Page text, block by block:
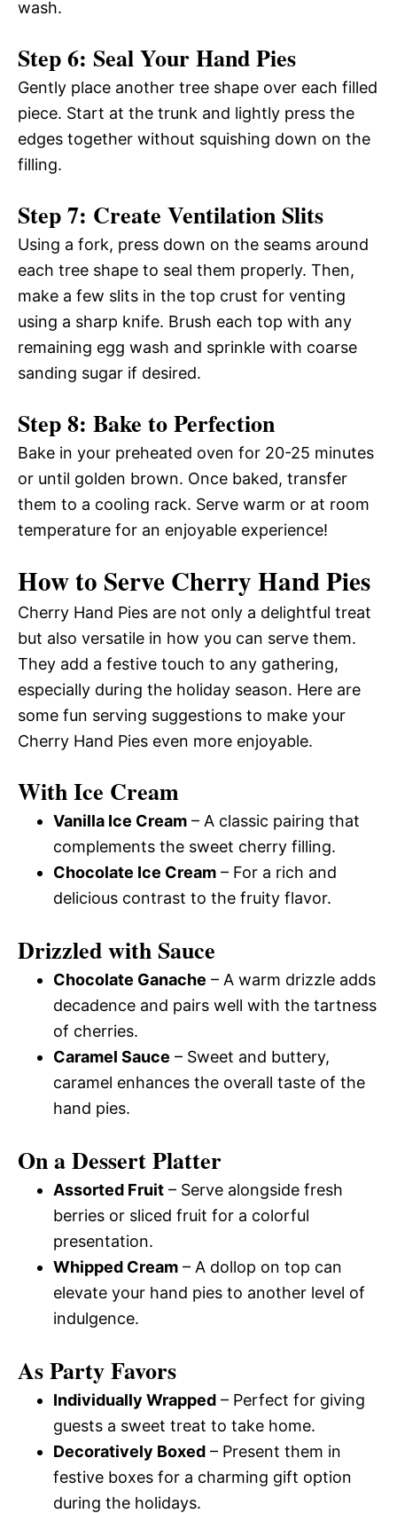
wash.
Step 6: Seal Your Hand Pies
Gently place another tree shape over each filled
piece. Start at the trunk and lightly press the
edges together without squishing down on the
filling.
Step 7: Create Ventilation Slits
Using a fork, press down on the seams around
each tree shape to seal them properly. Then,
make a few slits in the top crust for venting
using a sharp knife. Brush each top with any
remaining egg wash and sprinkle with coarse
sanding sugar if desired.
Step 8: Bake to Perfection
Bake in your preheated oven for 20-25 minutes
or until golden brown. Once baked, transfer
them to a cooling rack. Serve warm or at room
temperature for an enjoyable experience!
How to Serve Cherry Hand Pies
Cherry Hand Pies are not only a delightful treat
but also versatile in how you can serve them.
They add a festive touch to any gathering,
especially during the holiday season. Here are
some fun serving suggestions to make your
Cherry Hand Pies even more enjoyable.
With Ice Cream
Vanilla Ice Cream – A classic pairing that
complements the sweet cherry filling.
Chocolate Ice Cream – For a rich and
delicious contrast to the fruity flavor.
Drizzled with Sauce
Chocolate Ganache – A warm drizzle adds
decadence and pairs well with the tartness
of cherries.
Caramel Sauce – Sweet and buttery,
caramel enhances the overall taste of the
hand pies.
On a Dessert Platter
Assorted Fruit – Serve alongside fresh
berries or sliced fruit for a colorful
presentation.
Whipped Cream – A dollop on top can
elevate your hand pies to another level of
indulgence.
As Party Favors
Individually Wrapped – Perfect for giving
guests a sweet treat to take home.
Decoratively Boxed – Present them in
festive boxes for a charming gift option
during the holidays.